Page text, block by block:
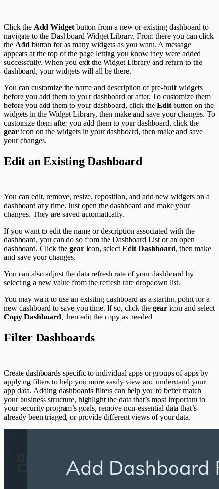
Click the Add Widget button from a new or existing dashboard to
navigate to the Dashboard Widget Library. From there you can click
the Add button for as many widgets as you want. A message
appears at the top of the page letting you know they were added
successfully. When you exit the Widget Library and return to the
dashboard, your widgets will all be there.
You can customize the name and description of pre-built widgets
before you add them to your dashboard or after. To customize them
before you add them to your dashboard, click the Edit button on the
widgets in the Widget Library, then make and save your changes. To
customize them after you add them to your dashboard, click the
gear icon on the widgets in your dashboard, then make and save
your changes.
Edit an Existing Dashboard
You can edit, remove, resize, reposition, and add new widgets on a
dashboard any time. Just open the dashboard and make your
changes. They are saved automatically.
If you want to edit the name or description associated with the
dashboard, you can do so from the Dashboard List or an open
dashboard. Click the gear icon, select Edit Dashboard, then make
and save your changes.
You can also adjust the data refresh rate of your dashboard by
selecting a new value from the refresh rate dropdown list.
You may want to use an existing dashboard as a starting point for a
new dashboard to save you time. If so, click the gear icon and select
Copy Dashboard, then edit the copy as needed.
Filter Dashboards
Create dashboards specific to individual apps or groups of apps by
applying filters to help you more easily view and understand your
app data. Adding dashboards filters can help you to better match
your business structure, highlight the data that’s most important to
your security program’s goals, remove non-essential data that’s
already been triaged, or provide different views of your data.